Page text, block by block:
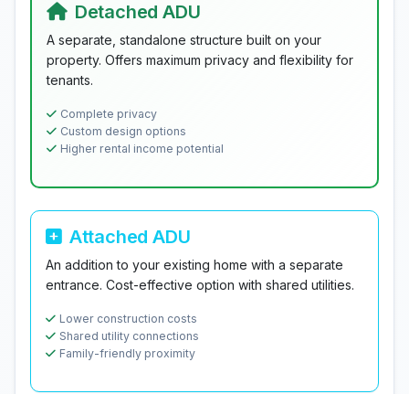
Detached ADU
A separate, standalone structure built on your
property. Offers maximum privacy and flexibility for
tenants.
Complete privacy
Custom design options
Higher rental income potential
Attached ADU
An addition to your existing home with a separate
entrance. Cost-effective option with shared utilities.
Lower construction costs
Shared utility connections
Family-friendly proximity